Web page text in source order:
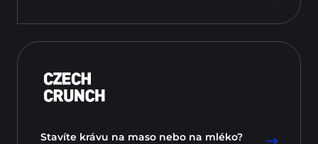
Stavíte krávu na maso nebo na mléko?